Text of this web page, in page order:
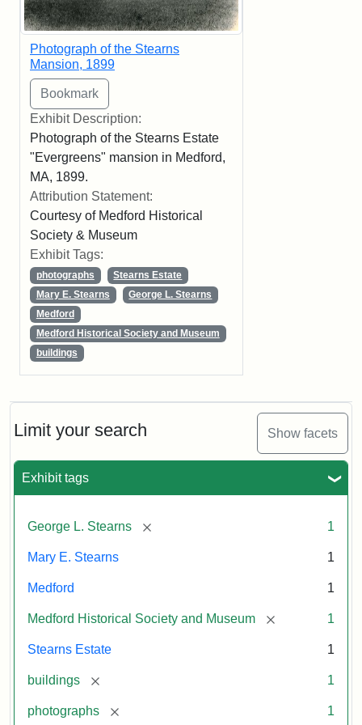
Limit your search Show facets
Exhibit tags
George L. Stearns [remove] 1
Mary E. Stearns 1
Medford 1
Medford Historical Society and Museum [remove] 1
Stearns Estate 1
buildings [remove] 1
photographs [remove] 1
Photograph of the Stearns
Mansion, 1899
Exhibit Description:
Photograph of the Stearns Estate
"Evergreens" mansion in Medford,
MA, 1899.
Attribution Statement:
Courtesy of Medford Historical
Society & Museum
Exhibit Tags:
photographs
Stearns Estate
Mary E. Stearns
George L. Stearns
Medford
Medford Historical Society and Museum
buildings